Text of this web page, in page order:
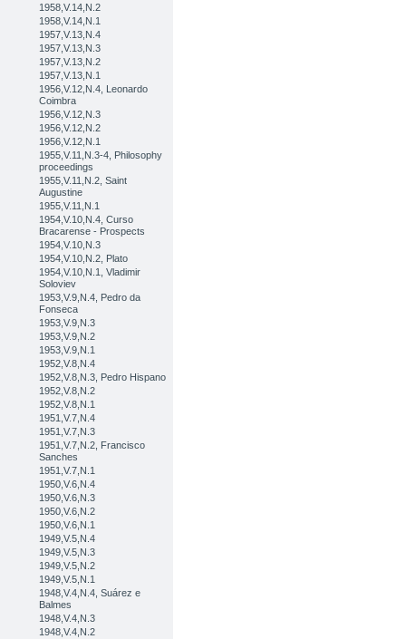
1958,V.14,N.2
1958,V.14,N.1
1957,V.13,N.4
1957,V.13,N.3
1957,V.13,N.2
1957,V.13,N.1
1956,V.12,N.4, Leonardo
Coimbra
1956,V.12,N.3
1956,V.12,N.2
1956,V.12,N.1
1955,V.11,N.3-4, Philosophy
proceedings
1955,V.11,N.2, Saint
Augustine
1955,V.11,N.1
1954,V.10,N.4, Curso
Bracarense - Prospects
1954,V.10,N.3
1954,V.10,N.2, Plato
1954,V.10,N.1, Vladimir
Soloviev
1953,V.9,N.4, Pedro da
Fonseca
1953,V.9,N.3
1953,V.9,N.2
1953,V.9,N.1
1952,V.8,N.4
1952,V.8,N.3, Pedro Hispano
1952,V.8,N.2
1952,V.8,N.1
1951,V.7,N.4
1951,V.7,N.3
1951,V.7,N.2, Francisco
Sanches
1951,V.7,N.1
1950,V.6,N.4
1950,V.6,N.3
1950,V.6,N.2
1950,V.6,N.1
1949,V.5,N.4
1949,V.5,N.3
1949,V.5,N.2
1949,V.5,N.1
1948,V.4,N.4, Suárez e
Balmes
1948,V.4,N.3
1948,V.4,N.2